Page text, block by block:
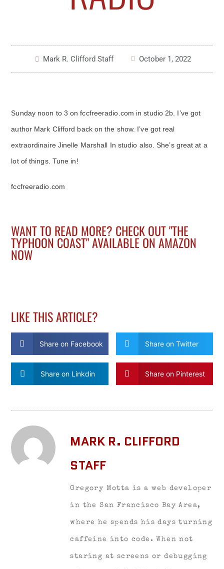
Mark R. Clifford Staff October 1, 2022
Sunday noon to 3 on fccfreeradio.com in studio 2b. I’ve got
author Mark Clifford back on the show. I’ve got real
extraordinaire Jinelle Marshall In studio also. She’s great at a
lot of things. Tune in!
fccfreeradio.com
WANT TO READ MORE? CHECK OUT "THE
TYPHOON COAST" AVAILABLE ON AMAZON
NOW
LIKE THIS ARTICLE?
Share on Facebook Share on Twitter
Share on Linkdin Share on Pinterest
MARK R. CLIFFORD
STAFF
Gregory Motta is a web developer
in the San Francisco Bay Area,
where he spends his days turning
caffeine into code. When not
staring at screens or debugging